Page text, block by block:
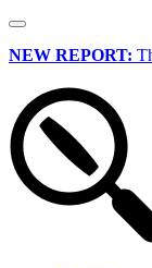
NEW REPORT: